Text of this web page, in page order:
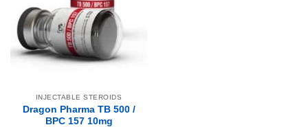
INJECTABLE STEROIDS
Dragon Pharma TB 500 /
BPC 157 10mg